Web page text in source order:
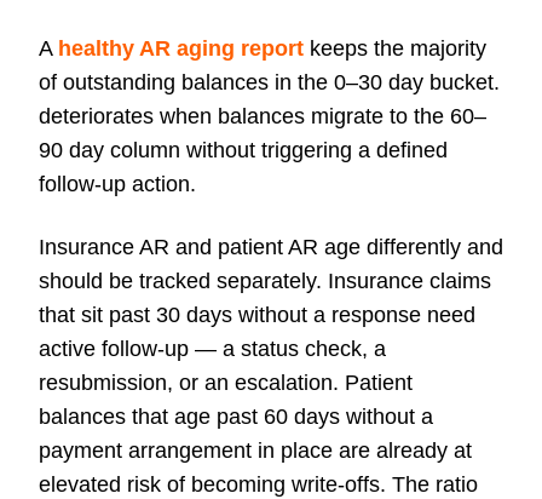
A healthy AR aging report keeps the majority
of outstanding balances in the 0–30 day bucket.
deteriorates when balances migrate to the 60–
90 day column without triggering a defined
follow-up action.
Insurance AR and patient AR age differently and
should be tracked separately. Insurance claims
that sit past 30 days without a response need
active follow-up — a status check, a
resubmission, or an escalation. Patient
balances that age past 60 days without a
payment arrangement in place are already at
elevated risk of becoming write-offs. The ratio